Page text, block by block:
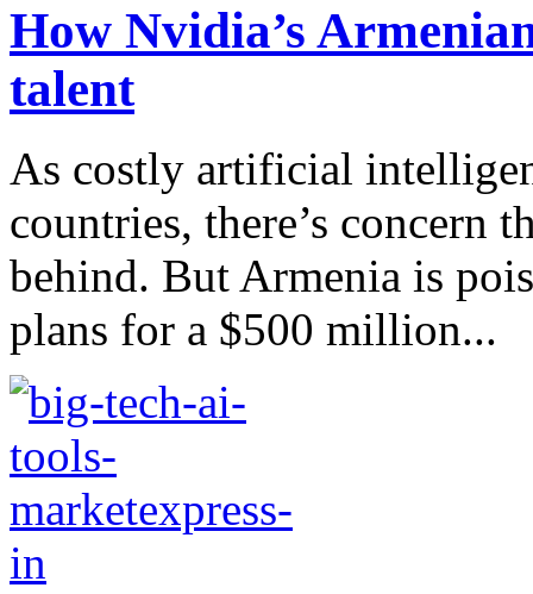
How Nvidia’s
talent
As costly artificial
countries, there’s concern
behind. But Armenia is
plans for a $500 million...